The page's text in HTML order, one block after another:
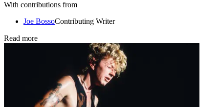
With contributions from
Joe BossoContributing Writer
Read more